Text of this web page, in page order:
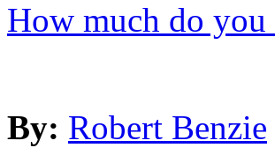
How much do you
By: Robert Benzie